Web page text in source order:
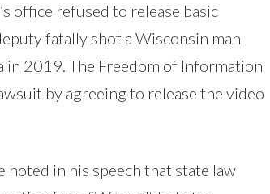
office refused to release basic
fatally shot a Wisconsin man
in 2019. The Freedom of Information
by agreeing to release the video
noted in his speech that state law